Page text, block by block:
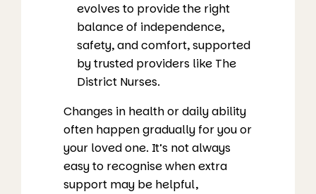
evolves to provide the right
balance of independence,
safety, and comfort, supported
by trusted providers like The
District Nurses.
Changes in health or daily ability
often happen gradually for you or
your loved one. It’s not always
easy to recognise when extra
support may be helpful,